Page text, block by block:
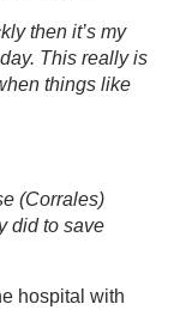
then it’s my
This really is
things like
(Corrales)
did to save
hospital with